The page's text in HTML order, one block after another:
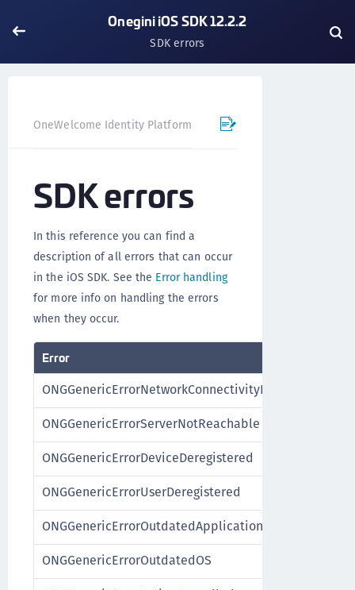
Onegini iOS SDK 12.2.2
SDK errors
OneWelcome Identity Platform Mobile SDK
SDK errors
In this reference you can find a
description of all errors that can occur
in the iOS SDK. See the Error handling
for more info on handling the errors
when they occur.
Error
ONGGenericErrorNetworkConnectivityFailure
ONGGenericErrorServerNotReachable
ONGGenericErrorDeviceDeregistered
ONGGenericErrorUserDeregistered
ONGGenericErrorOutdatedApplication
ONGGenericErrorOutdatedOS